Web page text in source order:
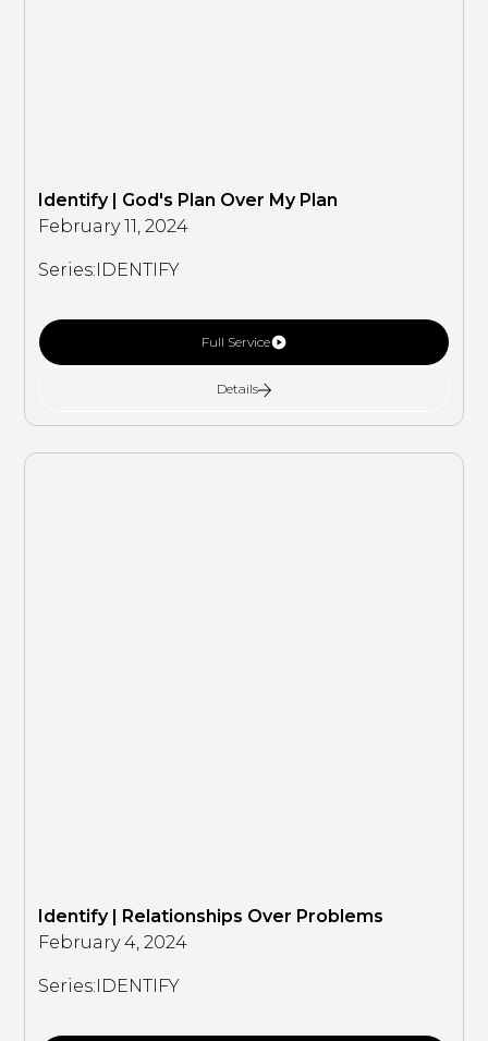
Identify | God's Plan Over My Plan
February 11, 2024
Series:IDENTIFY
Full Service
Details
Identify | Relationships Over Problems
February 4, 2024
Series:IDENTIFY